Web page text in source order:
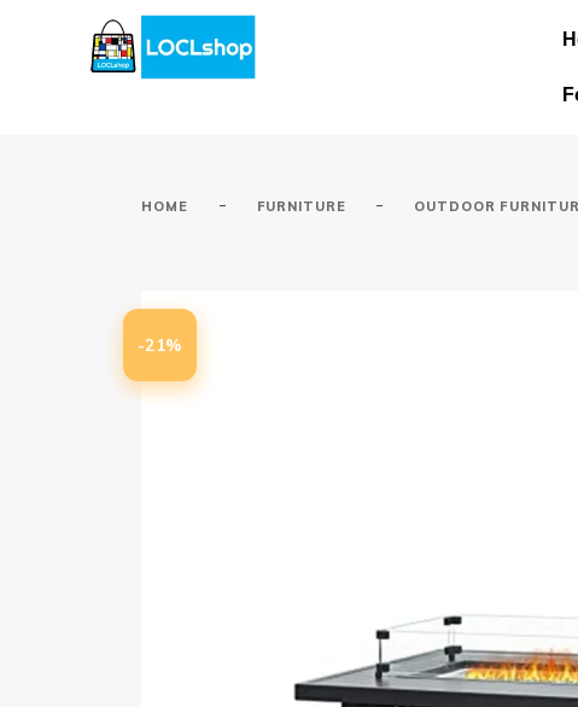
HOME - FURNITURE - OUTDOOR
-21%